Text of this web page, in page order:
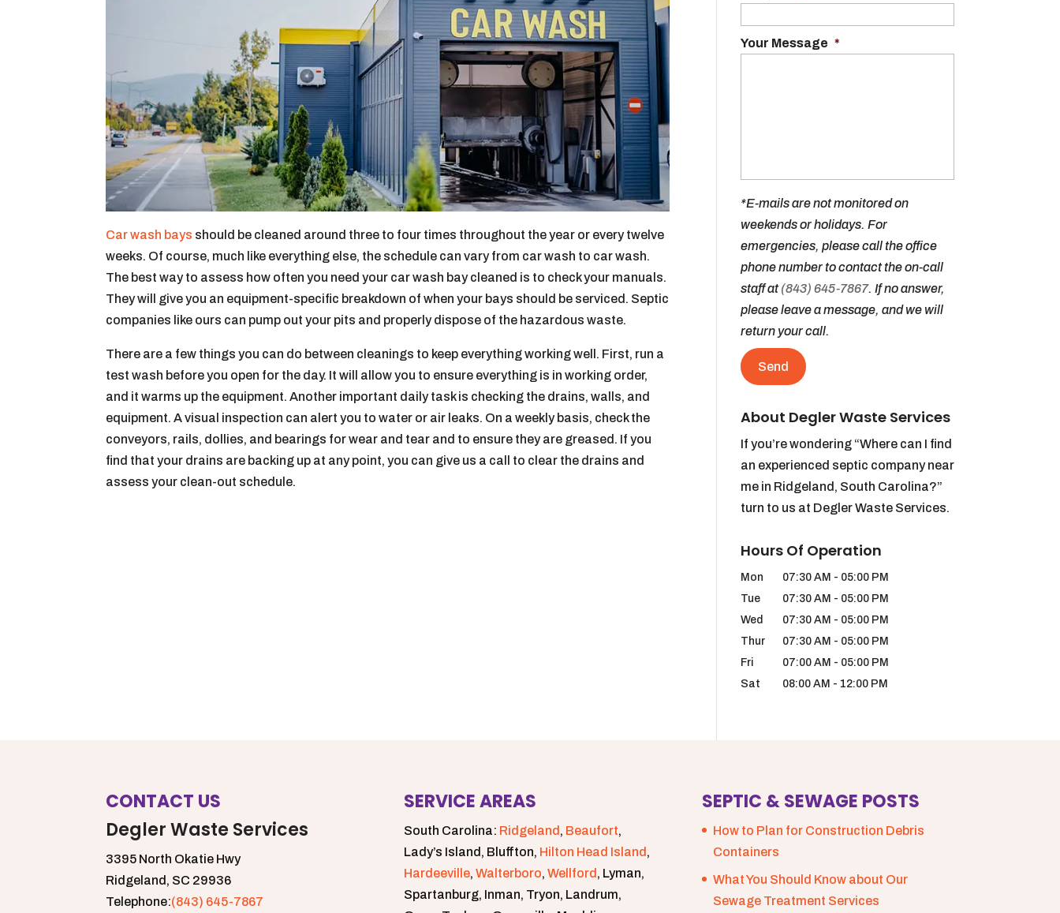
Car wash bays should be cleaned around three to four times throughout the year or every twelve
weeks. Of course, much like everything else, the schedule can vary from car wash to car wash.
The best way to assess how often you need your car wash bay cleaned is to check your manuals.
They will give you an equipment-specific breakdown of when your bays should be serviced. Septic
companies like ours can pump out your pits and properly dispose of the hazardous waste.
There are a few things you can do between cleanings to keep everything working well. First, run a
test wash before you open for the day. It will allow you to ensure everything is in working order,
and it warms up the equipment. Another important daily task is checking the drains, walls, and
equipment. A visual inspection can alert you to water or air leaks. On a weekly basis, check the
conveyors, rails, dollies, and bearings for wear and tear and to ensure they are greased. If you
find that your drains are backing up at any point, you can give us a call to clear the drains and
assess your clean-out schedule.
Your Message *
*E-mails are not monitored on
weekends or holidays. For
emergencies, please call the office
phone number to contact the on-call
staff at(843) 645-7867. If no answer,
please leave a message, and we will
return your call.
About Degler Waste Services
If you’re wondering “Where can I find
an experienced septic company near
me in Ridgeland, South Carolina?”
turn to us at Degler Waste Services.
Hours Of Operation
Mon 07:30 AM - 05:00 PM
Tue
07:30 AM - 05:00 PM
Wed
07:30 AM - 05:00 PM
Thur
07:30 AM - 05:00 PM
Fri
07:00 AM - 05:00 PM
Sat
08:00 AM - 12:00 PM
CONTACT US
Degler Waste Services
3395 North Okatie Hwy
Ridgeland, SC 29936
Telephone:(843) 645-7867
SERVICE AREAS
South Carolina: Ridgeland , Beaufort,
Lady’s Island, Bluffton, Hilton Head Island ,
Hardeeville,Walterboro,Wellford , Lyman,
Spartanburg, Inman, Tryon, Landrum,
SEPTIC & SEWAGE POSTS
How to Plan for Construction Debris
Containers
What You Should Know about Our
Sewage Treatment Services